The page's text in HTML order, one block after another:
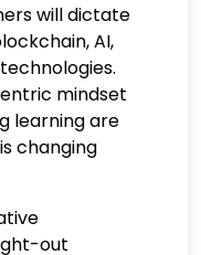
will dictate
AI,
mindset
learning are
changing
out